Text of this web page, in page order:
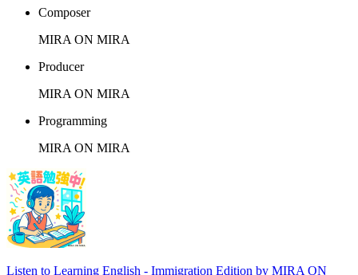
Composer
MIRA ON MIRA
Producer
MIRA ON MIRA
Programming
MIRA ON MIRA
Listen to Learning English - Immigration Edition by MIRA ON